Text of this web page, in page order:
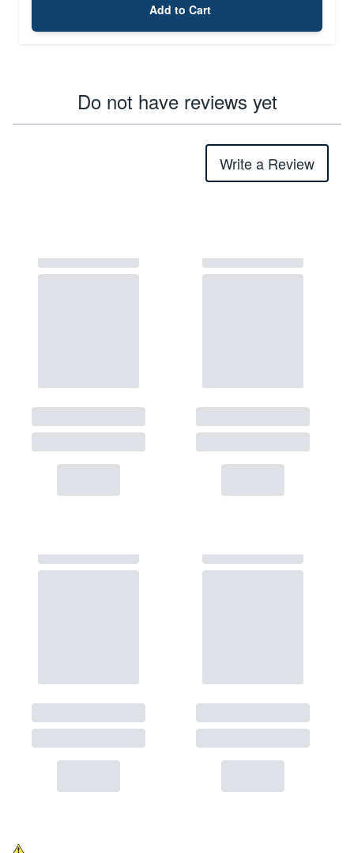
Add to Cart
Do not have reviews yet
Write a Review